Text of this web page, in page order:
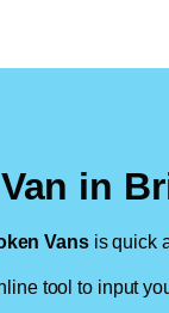
in
Vansis quick
tool to input